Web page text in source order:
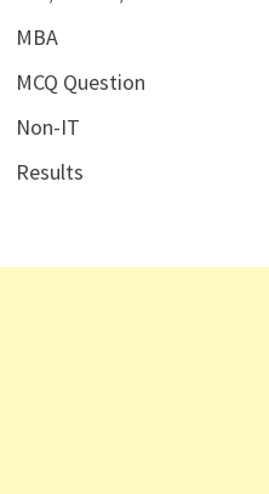
MBA
MCQ Question
Non-IT
Results